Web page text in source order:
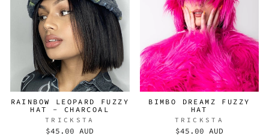
RAINBOW LEOPARD FUZZY
HAT - CHARCOAL
TRICKSTA
$45.00 AUD
BIMBO DREAMZ FUZZY
HAT
TRICKSTA
$45.00 AUD